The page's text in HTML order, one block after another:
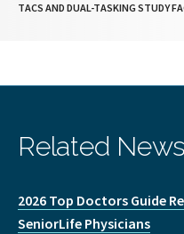
TACS AND DUAL-TASKING STUDY
Related News
2026 Top Doctors Guide
SeniorLife Physicians